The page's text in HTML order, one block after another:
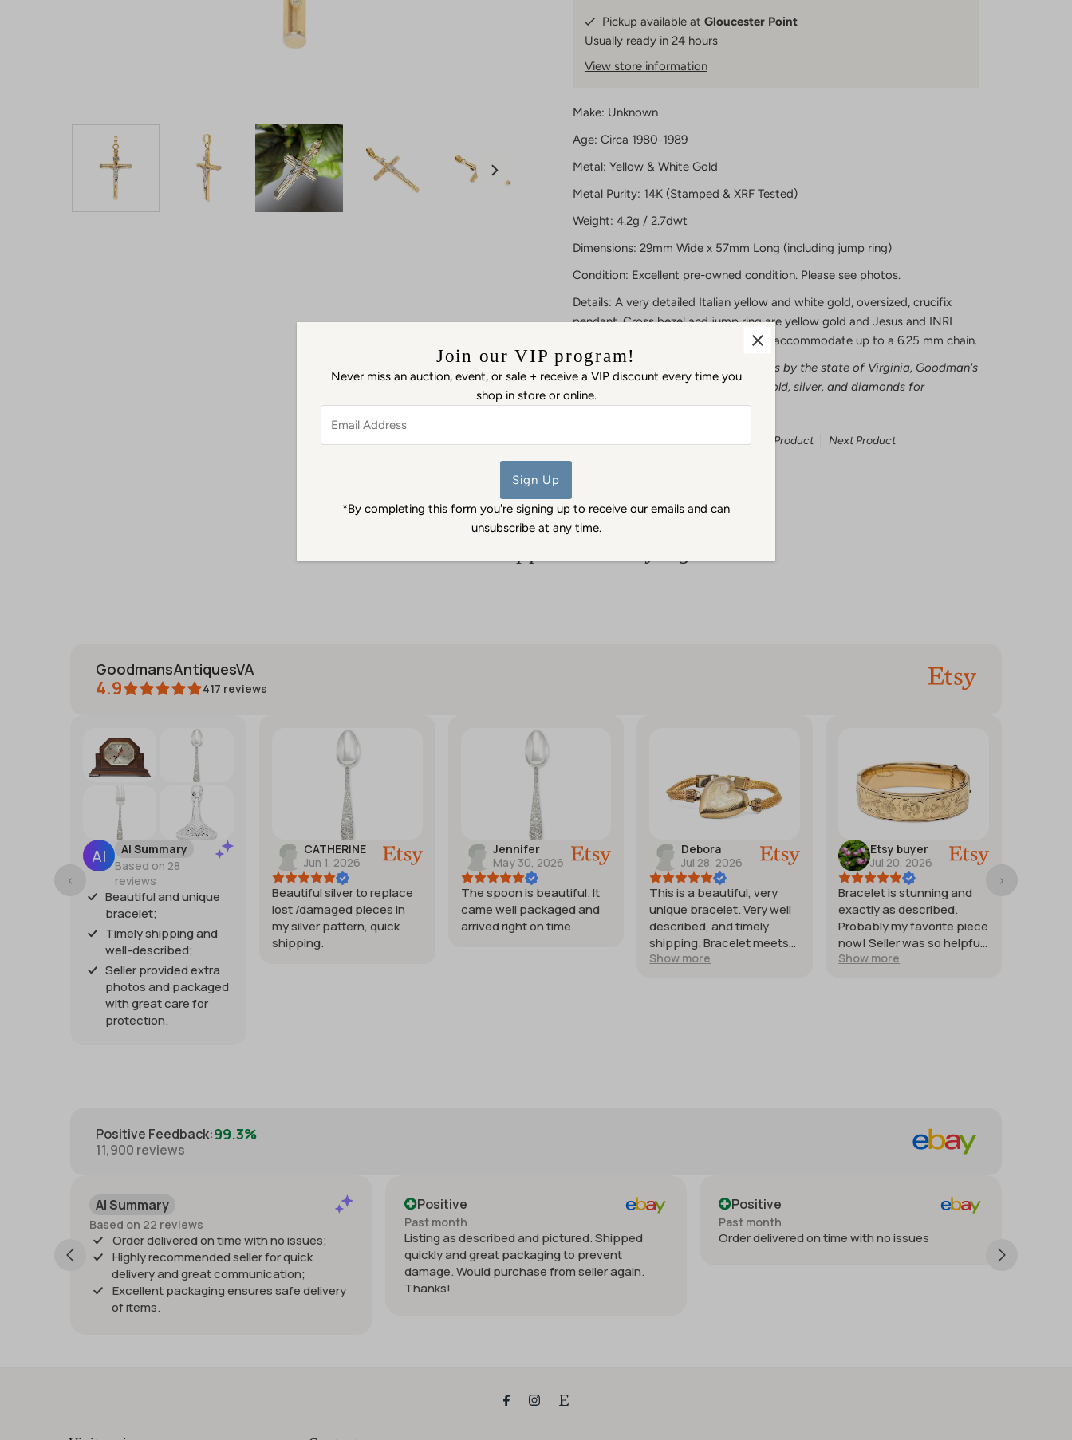
Pickup available at Gloucester Point
Usually ready in 24 hours
View store information
Make: Unknown
Age: Circa 1980-1989
Metal: Yellow & White Gold
Metal Purity: 14K (Stamped & XRF Tested)
Weight: 4.2g / 2.7dwt
Dimensions: 29mm Wide x 57mm Long (including jump ring)
Condition: Excellent pre-owned condition. Please see photos.
Details: A very detailed Italian yellow and white gold, oversized, crucifix
pendant. Cross bezel and jump ring are yellow gold and Jesus and INRI
plaque are white gold. Jump ring will accommodate up to a 6.25 mm chain.
As certified dealers in precious metals by the state of Virginia, Goodman's
Antiques & Estate Jewelry tests all gold, silver, and diamonds for
authenticity.
Previous Product Next Product
GoodmansAntiquesVA
4.9 417 reviews
AI Summary
Based on 28
reviews
Beautiful and unique
bracelet;
Timely shipping and
well-described;
Seller provided extra
photos and packaged
with great care for
protection.
CATHERINE
Jun 1, 2026
Beautiful silver to replace
lost /damaged pieces in
my silver pattern, quick
shipping.
Jennifer
May 30, 2026
The spoon is beautiful. It
came well packaged and
arrived right on time.
Debora
Jul 28, 2026
This is a beautiful, very
unique bracelet. Very well
described, and timely
shipping. Bracelet meets
my expectations.
Show more
Etsy buyer
Jul 20, 2026
Bracelet is stunning and
exactly as described.
Probably my favorite piece
now! Seller was so helpful
and generous with
Show more
Positive Feedback:99.3%
11,900 reviews
on time with no issues;
seller for quick
great communication;
ensures safe delivery
Listing as described and pictured. Shipped
quickly and great packaging to prevent
damage. Would purchase from seller again.
Thanks!
Order delivered on time with no issues
Thank you very much. Very satisfied
happy. Will have deal again.
Join our VIP program!
Never miss an auction, event, or sale + receive a VIP discount every time you
shop in store or online.
Address
*By completing this form you're signing up to receive our emails and can
unsubscribe at any time.